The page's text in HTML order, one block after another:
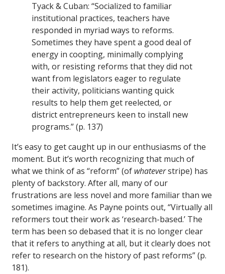
Tyack & Cuban: “Socialized to familiar
institutional practices, teachers have
responded in myriad ways to reforms.
Sometimes they have spent a good deal of
energy in coopting, minimally complying
with, or resisting reforms that they did not
want from legislators eager to regulate
their activity, politicians wanting quick
results to help them get reelected, or
district entrepreneurs keen to install new
programs.” (p. 137)
It’s easy to get caught up in our enthusiasms of the
moment. But it’s worth recognizing that much of
what we think of as “reform” (of whateverstripe) has
plenty of backstory. After all, many of our
frustrations are less novel and more familiar than we
sometimes imagine. As Payne points out, “Virtually all
reformers tout their work as ‘research-based.’ The
term has been so debased that it is no longer clear
that it refers to anything at all, but it clearly does not
refer to research on the history of past reforms” (p.
181).